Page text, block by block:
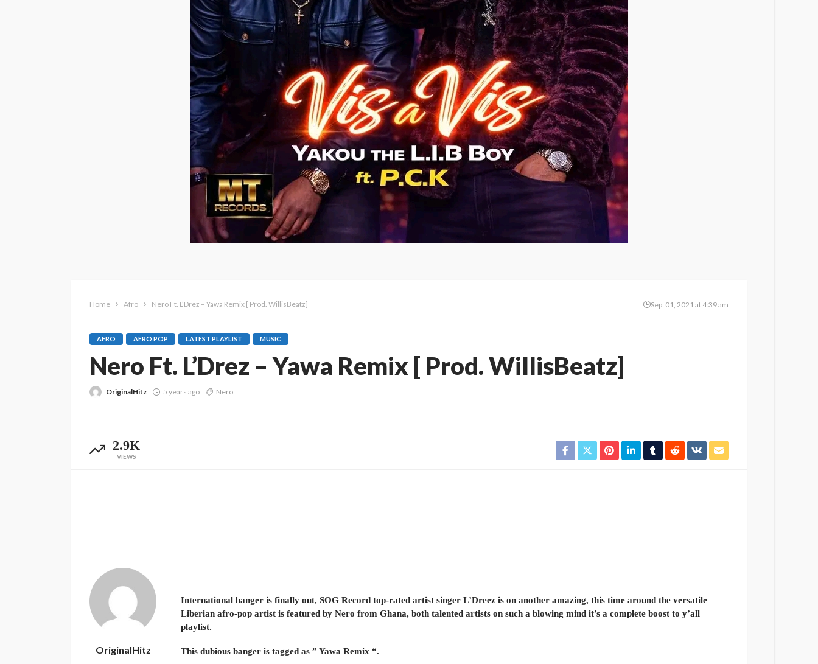
Home Afro Nero Ft. L’Drez – Yawa Remix [ Prod. WillisBeatz] Sep. 01, 2021 at 4:39 am
AFRO AFRO POP LATEST PLAYLIST MUSIC
Nero Ft. L’Drez – Yawa Remix [ Prod. WillisBeatz]
OriginalHitz 5 years ago Nero
2.9K
VIEWS
International banger is finally out, SOG Record top-rated artist singer L’Dreez is on another amazing, this time around the versatile
Liberian afro-pop artist is featured by Nero from Ghana, both talented artists on such a blowing mind it’s a complete boost to y’all
playlist.
This dubious banger is tagged as ” Yawa Remix “.
OriginalHitz